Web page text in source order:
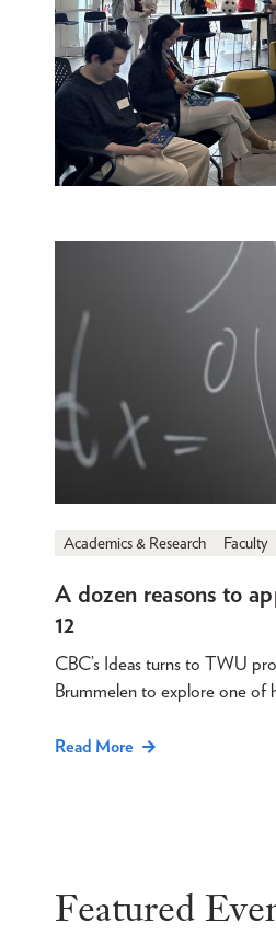
Academics & Research Faculty
A dozen reasons to
12
CBC’s Ideas turns to TWU
Brummelen to explore one of
Read More
Featured